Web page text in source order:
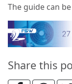
The guide can
Share this